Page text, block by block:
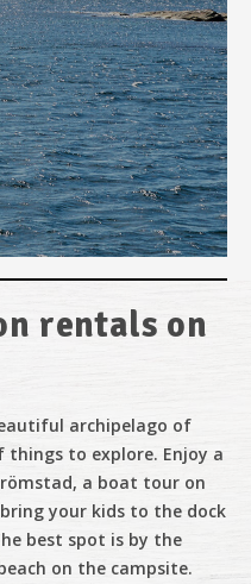
water
views
rentals on
archipelago of
to explore. Enjoy a
a boat tour on
your kids to the dock
best spot is by the
on the campsite.